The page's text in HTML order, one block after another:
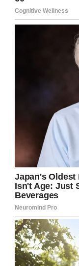
Cook was one
attack. The
involvement in
December 7 a
Cook
bodies.
“We went out
out of the bay,”
dog tags on
“I grew up in